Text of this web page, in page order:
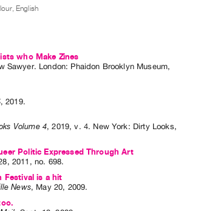
English
who Make Zines
Sawyer. London: Phaidon Brooklyn Museum,
,2019.
Volume 4,2019,v. 4. New York: Dirty Looks,
Politic Expressed Through Art
, 2011 , no. 698.
Festival is a hit
News, May 20, 2009.